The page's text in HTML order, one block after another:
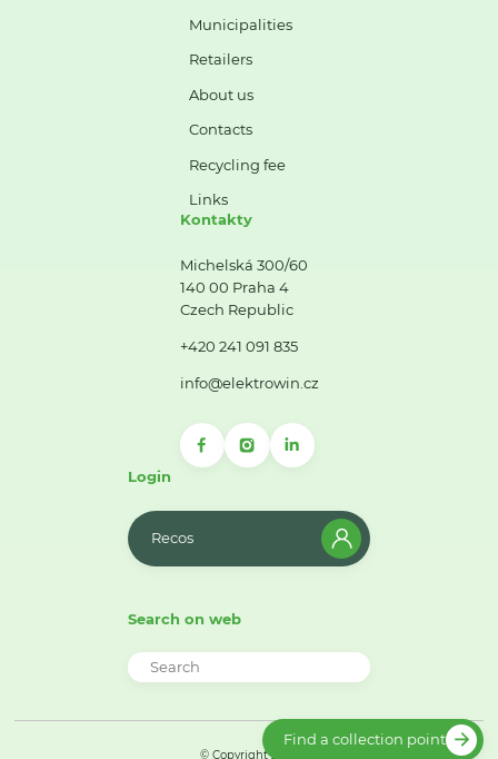
Municipalities
Retailers
About us
Contacts
Recycling fee
Links
Kontakty
Michelská 300/60
140 00 Praha 4
Czech Republic
+420 241 091 835
info@elektrowin.cz
Login
Recos
Search on web
© Copyright 2026
Find a collection point